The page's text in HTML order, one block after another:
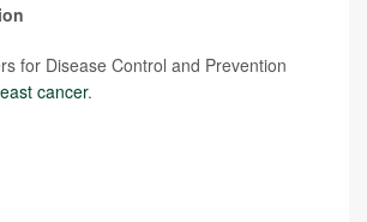
for Disease Control and Prevention
cancer.